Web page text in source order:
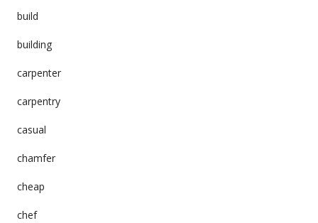
build
building
carpenter
carpentry
casual
chamfer
cheap
chef